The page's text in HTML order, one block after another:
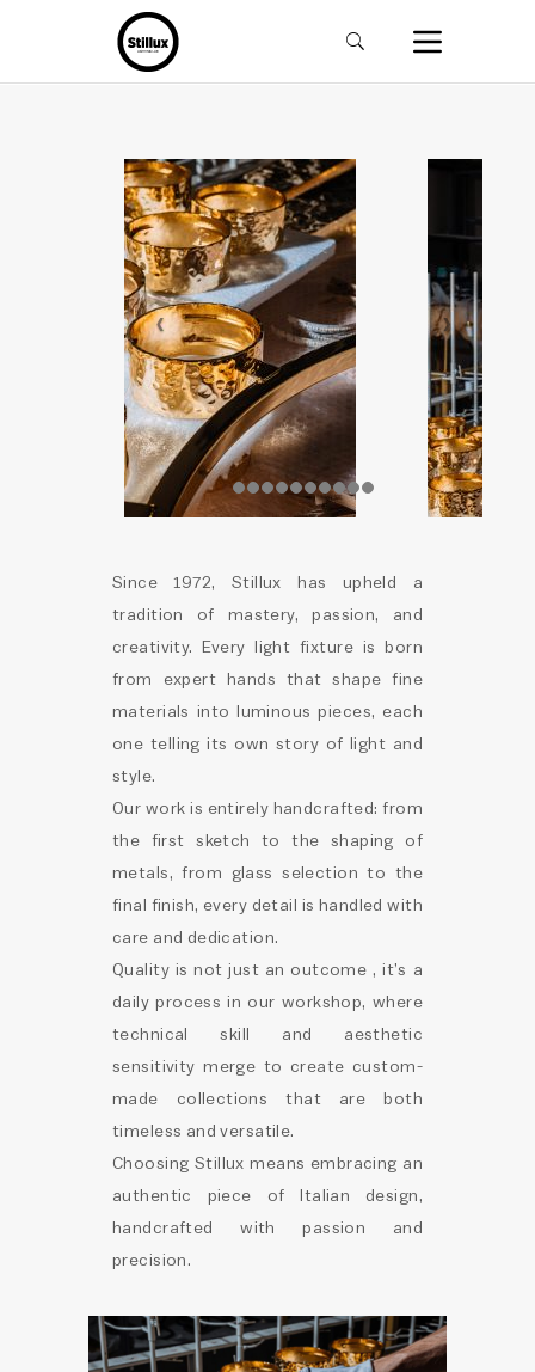
Since 1972, Stillux has upheld a
tradition of mastery, passion, and
creativity. Every light fixture is born
from expert hands that shape fine
materials into luminous pieces, each
one telling its own story of light and
style.
Our work is entirely handcrafted: from
the first sketch to the shaping of
metals, from glass selection to the
final finish, every detail is handled with
care and dedication.
Quality is not just an outcome , it’s a
daily process in our workshop, where
technical skill and aesthetic
sensitivity merge to create custom-
made collections that are both
timeless and versatile.
Choosing Stillux means embracing an
authentic piece of Italian design,
handcrafted with passion and
precision.